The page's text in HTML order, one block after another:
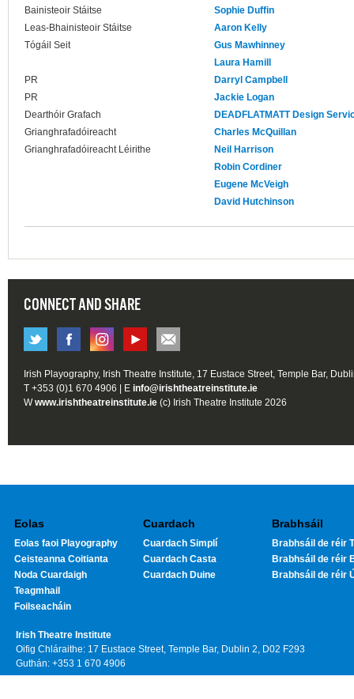
Bainisteoir Stáitse
Sophie Duffin
Leas-Bhainisteoir Stáitse
Aaron Kelly
Tógáil Seit
Gus Mawhinney
Laura Hamill
PR
Darryl Campbell
PR
Jackie Logan
Dearthóir Grafach
DEADFLATMATT Design
Grianghrafadóireacht
Charles McQuillan
Grianghrafadóireacht Léirithe
Neil Harrison
Robin Cordiner
Eugene McVeigh
David Hutchinson
CONNECT AND SHARE
Irish Playography, Irish Theatre Institute, 17 Eustace Street, Temple Bar,
T +353 (0)1 670 4906 | E info@irishtheatreinstitute.ie
Wwww.irishtheatreinstitute.ie (c) Irish Theatre Institute 2026
Eolas
Eolas faoi Playography
Ceisteanna Coitianta
Noda Cuardaigh
Teagmhail
Foilseacháin
Cuardach
Cuardach Simplí
Cuardach Casta
Cuardach Duine
Brabhsáil
Brabhsáil de réir
Brabhsáil de réir
Brabhsáil de réir
Irish Theatre Institute
Oifig Chláraithe: 17 Eustace Street, Temple Bar, Dublin 2, D02 F293
Guthán: +353 1 670 4906